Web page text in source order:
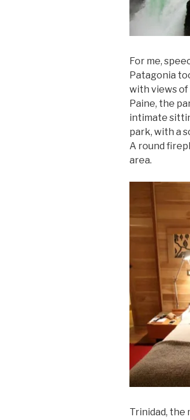
For me,
Patagonia
with views of
Paine, the
intimate
park, with a
A round
area.
Trinidad, the